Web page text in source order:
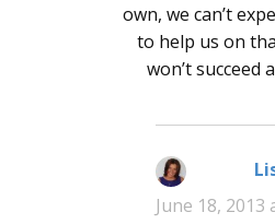
own, we can’t
to help us on
won’t succeed
June 18, 2013